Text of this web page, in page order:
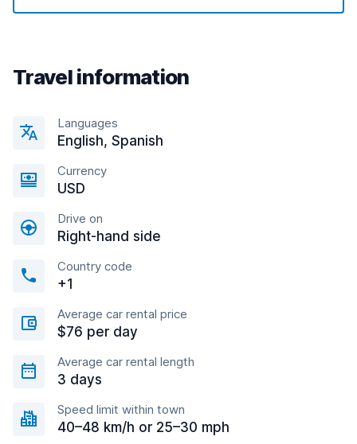
Travel information
Languages
English, Spanish
Currency
USD
Drive on
Right-hand side
Country code
+1
Average car rental price
$76 per day
Average car rental length
3 days
Speed limit within town
40–48 km/h or 25–30 mph